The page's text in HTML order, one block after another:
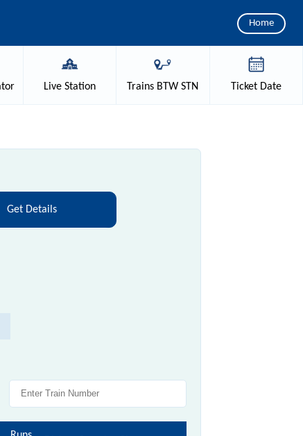
Home
Live Station Trains BTW STN TicketDate
Get Details